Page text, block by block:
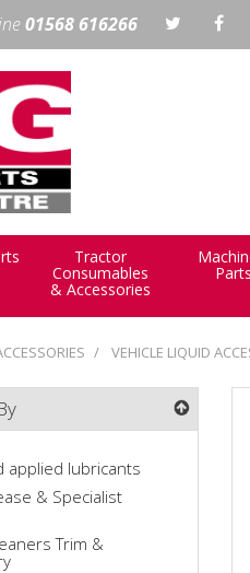
01568 616266
Tractor
Consumables
& Accessories
Parts
VEHICLE LIQUID
applied lubricants
& Specialist
Trim &